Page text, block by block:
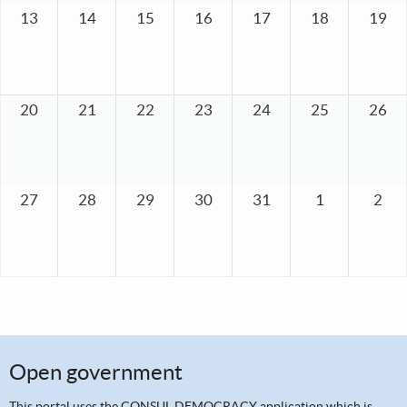
13 14 15 16 17 18 19
20 21 22 23 24 25 26
27 28 29 30 31 1 2
Open government